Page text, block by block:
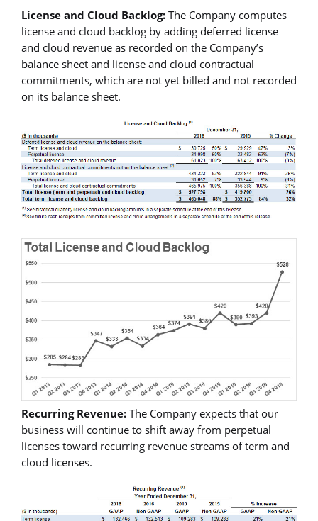
License and Cloud Backlog: The Company computes
license and cloud backlog by adding deferred license
and cloud revenue as recorded on the Company’s
balance sheet and license and cloud contractual
commitments, which are not yet billed and not recorded
on its balance sheet.
Recurring Revenue: The Company expects that our
business will continue to shift away from perpetual
licenses toward recurring revenue streams of term and
cloud licenses.